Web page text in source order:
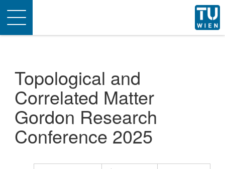
Toggle
navigation
Topological and
Correlated Matter
Gordon Research
Conference 2025